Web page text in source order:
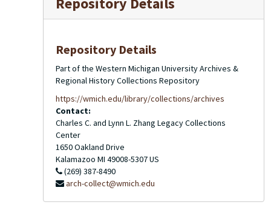
Repository Details
Part of the Western Michigan University Archives &
Regional History Collections Repository
https://wmich.edu/library/collections/archives
Contact:
Charles C. and Lynn L. Zhang Legacy Collections
Center
1650 Oakland Drive
Kalamazoo MI 49008-5307US
(269) 387-8490
arch-collect@wmich.edu